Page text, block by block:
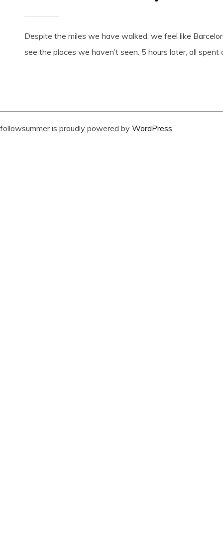
Despite the miles we have walked, we feel like
see the places we haven’t seen. 5 hours later, all
followsummer is proudly powered by WordPress